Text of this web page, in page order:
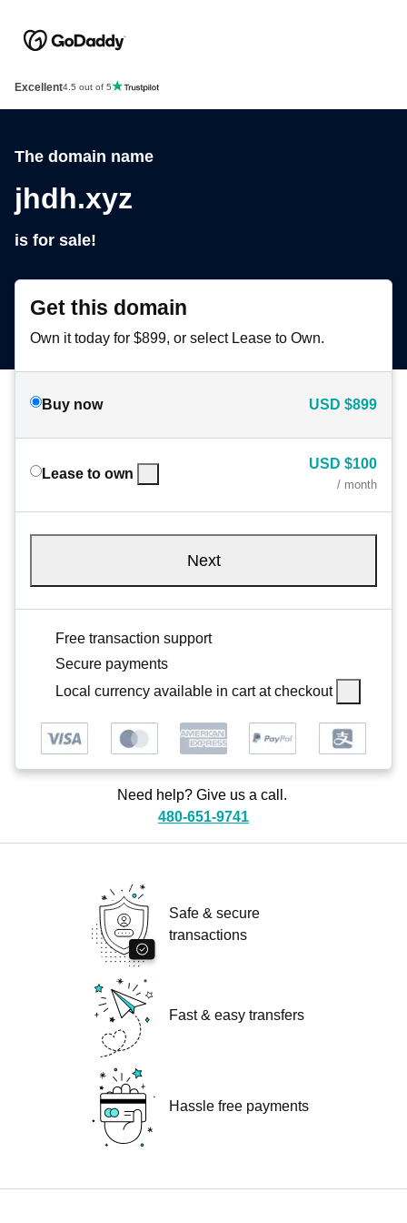
Excellent4.5 out of 5
The domain name
jhdh.xyz
is for sale!
Get this domain
Own it today for $899, or select Lease to Own.
Buy now USD $899
Lease to own
USD $100
/ month
Next
Free transaction support
Secure payments
Local currency available in cart at checkout
Need help? Give us a call.
480-651-9741
Safe & secure
transactions
Fast & easy transfers
Hassle free payments